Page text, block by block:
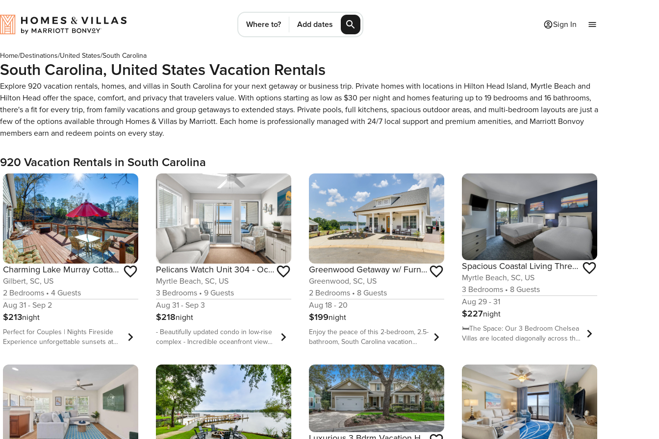
Where to? Add dates Sign In
Home/Destinations/United States/South Carolina
South Carolina, United States Vacation Rentals
Explore 920 vacation rentals, homes, and villas in South Carolina for your next getaway or business trip. Private homes with locations in Hilton Head Island, Myrtle Beach and
Hilton Head offer the space, comfort, and privacy that travelers value. With options starting as low as $30 per night and homes featuring up to 19 bedrooms and 16 bathrooms,
there's a fit for every trip, from family vacations and group getaways to extended stays. Private pools, full kitchens, spacious outdoor areas, and multi-bedroom layouts are just a
few of the options available through Homes & Villas by Marriott. Each home is professionally managed with 24/7 local support and premium amenities, and Marriott Bonvoy
members earn and redeem points on every stay.
920 Vacation Rentals in South Carolina
Charming Lake Murray Cottage: ‘Breezy’s Blyss’
Gilbert, SC, US
2 Bedrooms • 4 Guests
Aug 31 - Sep 2
$213night
Perfect for Couples | Nights Fireside
Experience unforgettable sunsets at
kitchen, dining area, and comfortable
living space. Unwind on the deck as
the sun dips below the horizon and
enjoy the peaceful waterfront setting.
Take advantage of the provided kayaks
and paddleboard, with a boat landing
just minutes away. Local dining spots
Pelicans Watch Unit 304 - Oceanfront
Myrtle Beach, SC, US
3 Bedrooms • 9 Guests
Aug 31 - Sep 3
$218night
- Beautifully updated condo in low-rise
complex - Incredible oceanfront views -
central location, walking distance to
restaurants - Very spacious, 3
bedrooms/2.5 bathrooms, ~1250 sq ft
Experience the ultimate coastal lifestyle
in our newly renovated 3 bedroom
oceanfront condo! Enjoy views of the
beach and palm trees from your family
Greenwood Getaway w/ Furnished Patio & Lake View
Greenwood, SC, US
2 Bedrooms • 8 Guests
Aug 18 - 20
$199night
Enjoy the peace of this 2-bedroom, 2.5-
bathroom, South Carolina vacation
cottage is the perfect retreat for a
relaxing getaway. Enjoy the
convenience of Smart TVs, surround
sound in the living room, and a
spacious patio with outdoor seating.
Visit nearby attractions, like Lake
Greenwood State Park, or spend a lazy
Spacious Coastal Living Three Bdrm Condo 2nd Flr
Myrtle Beach, SC, US
3 Bedrooms • 8 Guests
Aug 29 - 31
$227night
🛏️The Space: Our 3 Bedroom Chelsea
Villas are located diagonally across the
kitchen including a dishwasher, basic
dishware and cookware, a stackable
washer/dryer, a dining/living room with
sleeper sofa, a balcony facing the
Chelsea House courtyard in the back
of the building and a balcony in the
front of the unit facing the street.
(Balcony views vary depending on